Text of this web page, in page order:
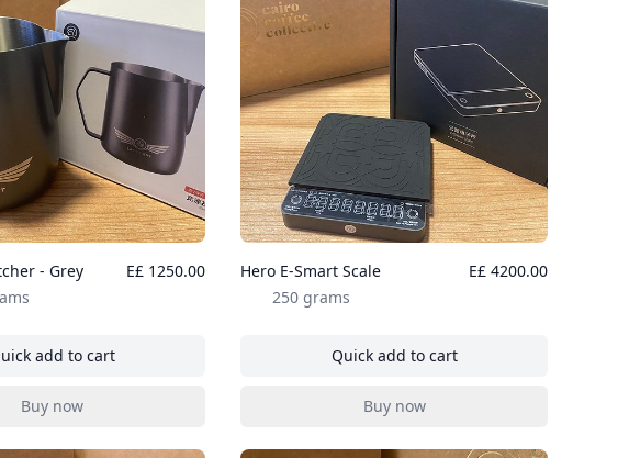
- Grey
E£ 1250.00
add to cart
, Hero Racer Pitcher - Grey
Buy now, Hero Racer Pitcher - Grey
Hero E-Smart Scale
250 grams
E£ 4200.00
Quick add to cart
, Hero E-Smart Scale
Buy now, Hero E-Smart Scale